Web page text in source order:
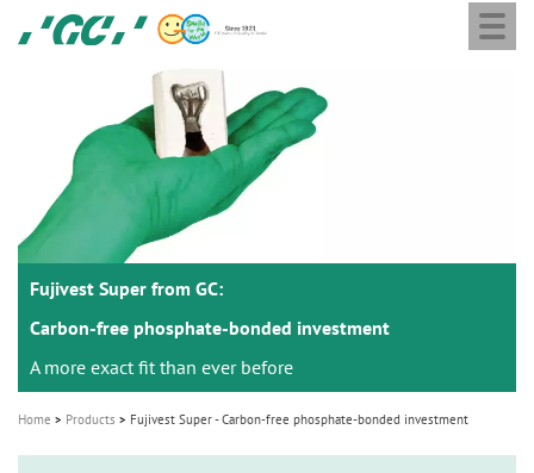
GC
Europe
N.V.
Fujivest Super from GC:
Carbon-free phosphate-bonded investment
A more exact fit than ever before
Home Products Fujivest Super - Carbon-free phosphate-bonded investment